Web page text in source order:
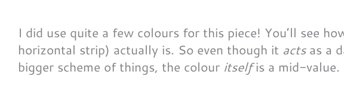
I did use quite a few colours for this piece! You’ll see
horizontal strip) actually is. So even though it actsas a
bigger scheme of things, the colour itselfis a mid-value.